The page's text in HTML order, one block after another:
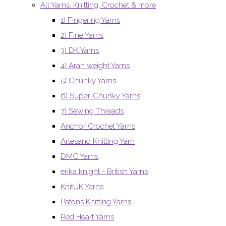
All Yarns. Knitting, Crochet & more
1) Fingering Yarns
2) Fine Yarns
3) DK Yarns
4) Aran weight Yarns
5) Chunky Yarns
6) Super-Chunky Yarns
7) Sewing Threads
Anchor Crochet Yarns
Artesano Knitting Yarn
DMC Yarns
erika knight - British Yarns
KnitUK Yarns
Patons Knitting Yarns
Red Heart Yarns